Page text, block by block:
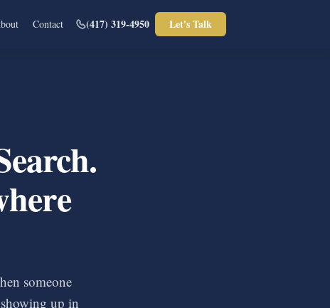
Contact (417) 319-4950 Let's Talk
someone
up in